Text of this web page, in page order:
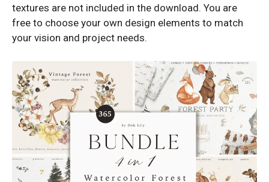
textures are not included in the download. You are
free to choose your own design elements to match
your vision and project needs.